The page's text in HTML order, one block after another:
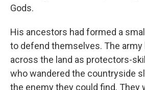
Gods.
His ancestors had formed a
to defend themselves. The
across the land as protectors-
who wandered the countryside
the enemy they could find. They